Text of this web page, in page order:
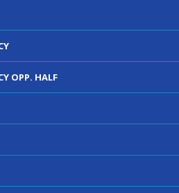
OPP. HALF